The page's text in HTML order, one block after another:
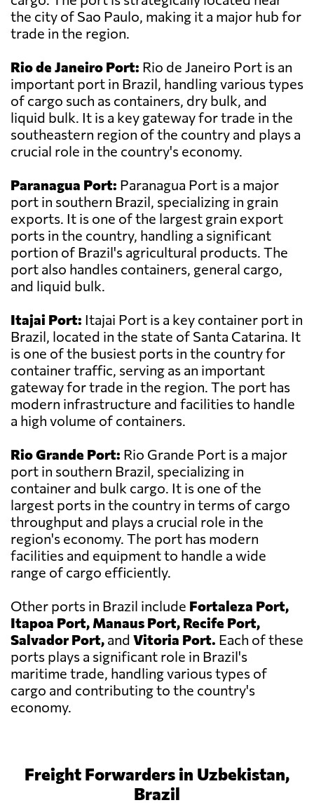
the city of Sao Paulo, making it a major hub for
trade in the region.
Rio de Janeiro Port: Rio de Janeiro Port is an
important port in Brazil, handling various types
of cargo such as containers, dry bulk, and
liquid bulk. It is a key gateway for trade in the
southeastern region of the country and plays a
crucial role in the country's economy.
Paranagua Port: Paranagua Port is a major
port in southern Brazil, specializing in grain
exports. It is one of the largest grain export
ports in the country, handling a significant
portion of Brazil's agricultural products. The
port also handles containers, general cargo,
and liquid bulk.
Itajai Port: Itajai Port is a key container port in
Brazil, located in the state of Santa Catarina. It
is one of the busiest ports in the country for
container traffic, serving as an important
gateway for trade in the region. The port has
modern infrastructure and facilities to handle
a high volume of containers.
Rio Grande Port: Rio Grande Port is a major
port in southern Brazil, specializing in
container and bulk cargo. It is one of the
largest ports in the country in terms of cargo
throughput and plays a crucial role in the
region's economy. The port has modern
facilities and equipment to handle a wide
range of cargo efficiently.
Other ports in Brazil include Fortaleza Port,
Itapoa Port, Manaus Port, Recife Port,
Salvador Port, and Vitoria Port. Each of these
ports plays a significant role in Brazil's
maritime trade, handling various types of
cargo and contributing to the country's
economy.
Freight Forwarders in Uzbekistan,
Brazil